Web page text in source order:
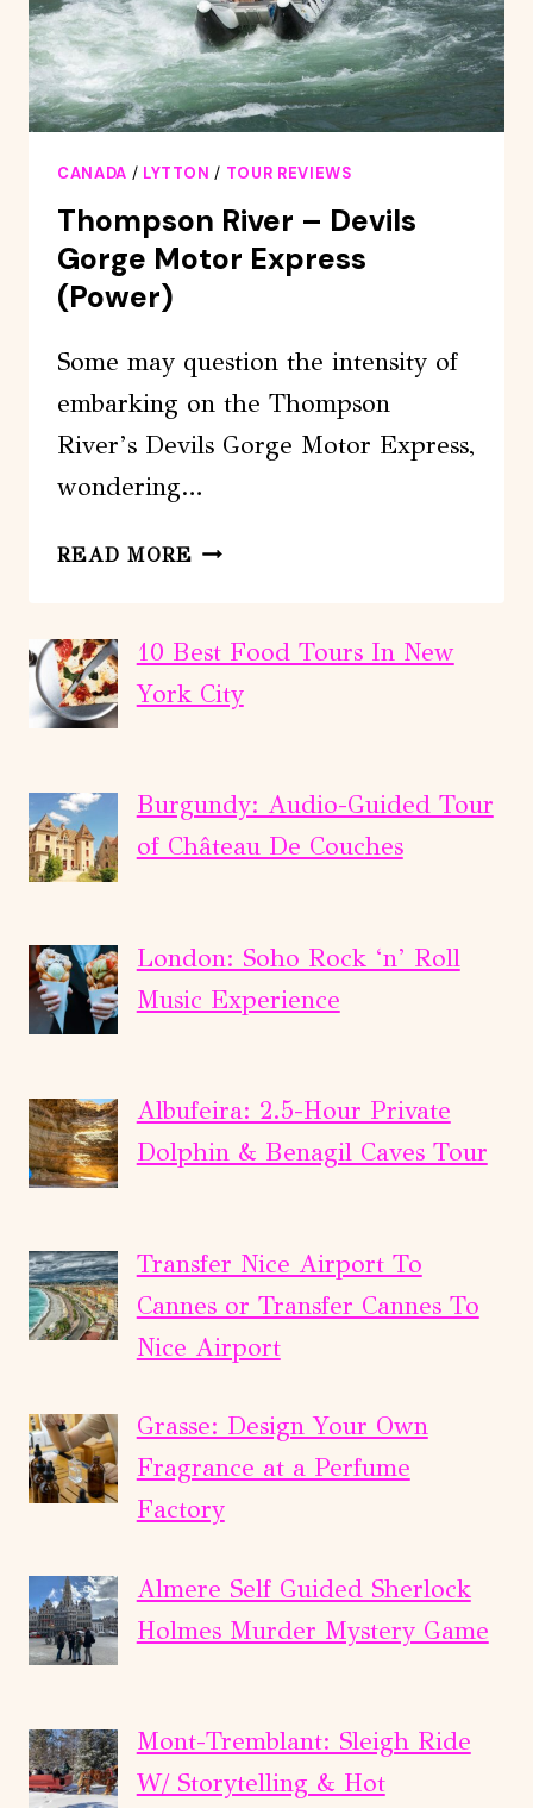
CANADA / LYTTON / TOUR REVIEWS
Thompson River – Devils
Gorge Motor Express
(Power)
Some may question the intensity of
embarking on the Thompson
River’s Devils Gorge Motor Express,
wondering…
READ MORE THOMPSON
DEVILS
GORGE
MOTOR
10 Best Food Tours In New
York City
Burgundy: Audio-Guided Tour
of Château De Couches
London: Soho Rock ‘n’ Roll
Music Experience
Albufeira: 2.5-Hour Private
Dolphin & Benagil Caves Tour
Transfer Nice Airport To
Cannes or Transfer Cannes To
Nice Airport
Grasse: Design Your Own
Fragrance at a Perfume
Factory
Almere Self Guided Sherlock
Holmes Murder Mystery Game
Mont-Tremblant: Sleigh Ride
W/ Storytelling & Hot